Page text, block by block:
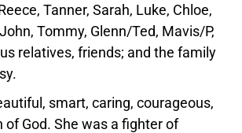
Tanner, Sarah, Luke, Chloe,
Tommy, Glenn/Ted, Mavis/P,
relatives, friends; and the family
smart, caring, courageous,
God. She was a fighter of